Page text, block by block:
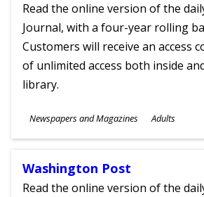
Read the online version of the
Journal, with a four-year rolling
Customers will receive an access
of unlimited access both inside
library.
Subjects
Newspapers and Magazines
Ages
Adults
Washington Post
Read the online version of the